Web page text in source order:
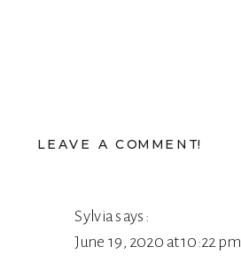
Sylvia says:
June 19, 2020 at 10:22 pm
LEAVE A COMMENT!